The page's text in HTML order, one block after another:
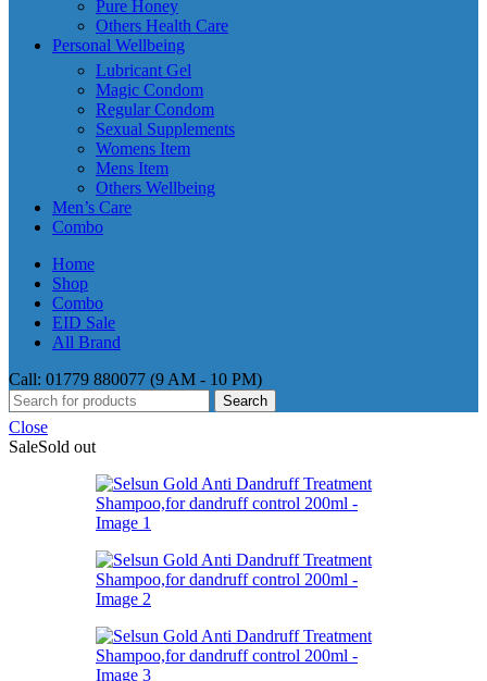
Pure Honey
Others Health Care
Personal Wellbeing
Lubricant Gel
Magic Condom
Regular Condom
Sexual Supplements
Womens Item
Mens Item
Others Wellbeing
Men’s Care
Combo
Home
Shop
Combo
EID Sale
All Brand
Call: 01779 880077 (9 AM - 10 PM)
Search
Close
SaleSold out